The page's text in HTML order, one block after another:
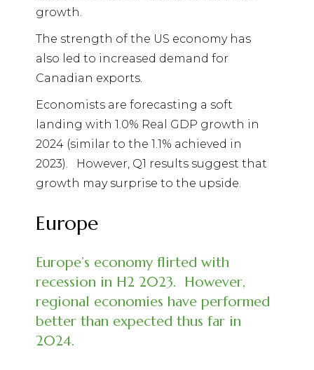
growth.
The strength of the US economy has
also led to increased demand for
Canadian exports.
Economists are forecasting a soft
landing with 1.0% Real GDP growth in
2024 (similar to the 1.1% achieved in
2023).
However, Q1 results suggest that
growth may surprise to the upside.
Europe
Europe’s economy flirted with
recession in H2 2023. However,
regional economies have performed
better than expected thus far in
2024.